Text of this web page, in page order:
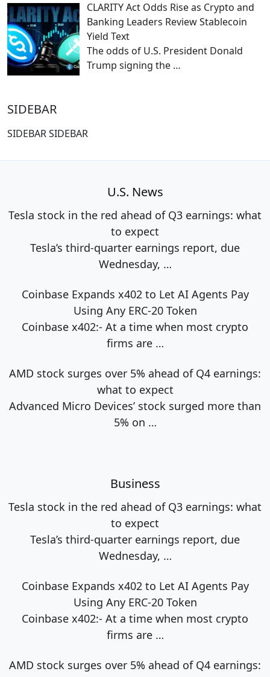
CLARITY Act Odds Rise as Crypto and
Banking Leaders Review Stablecoin
Yield Text
The odds of U.S. President Donald
Trump signing the …
SIDEBAR
SIDEBAR SIDEBAR
U.S. News
Tesla stock in the red ahead of Q3 earnings: what
to expect
Tesla’s third-quarter earnings report, due
Wednesday, …
Coinbase Expands x402 to Let AI Agents Pay
Using Any ERC-20 Token
Coinbase x402:- At a time when most crypto
firms are …
AMD stock surges over 5% ahead of Q4 earnings:
what to expect
Advanced Micro Devices’ stock surged more than
5% on …
Business
Tesla stock in the red ahead of Q3 earnings: what
to expect
Tesla’s third-quarter earnings report, due
Wednesday, …
Coinbase Expands x402 to Let AI Agents Pay
Using Any ERC-20 Token
Coinbase x402:- At a time when most crypto
firms are …
AMD stock surges over 5% ahead of Q4 earnings: